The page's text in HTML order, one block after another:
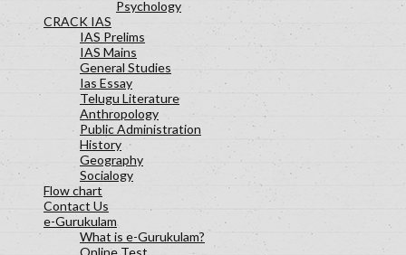
Psychology
CRACK IAS
IAS Prelims
IAS Mains
General Studies
Ias Essay
Telugu Literature
Anthropology
Public Administration
History
Geography
Socialogy
Flow chart
Contact Us
e-Gurukulam
What is e-Gurukulam?
Online Test